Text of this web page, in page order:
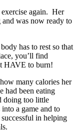
again. Her
and was now ready to
has to rest so that
you’ll find
HAVE to burn!
many calories her
had been eating
doing too little
a game and to
in helping